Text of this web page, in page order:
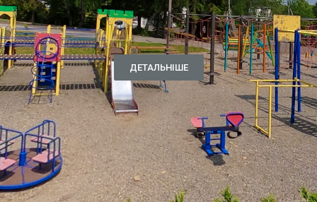
ДЕТАЛЬНІШЕ